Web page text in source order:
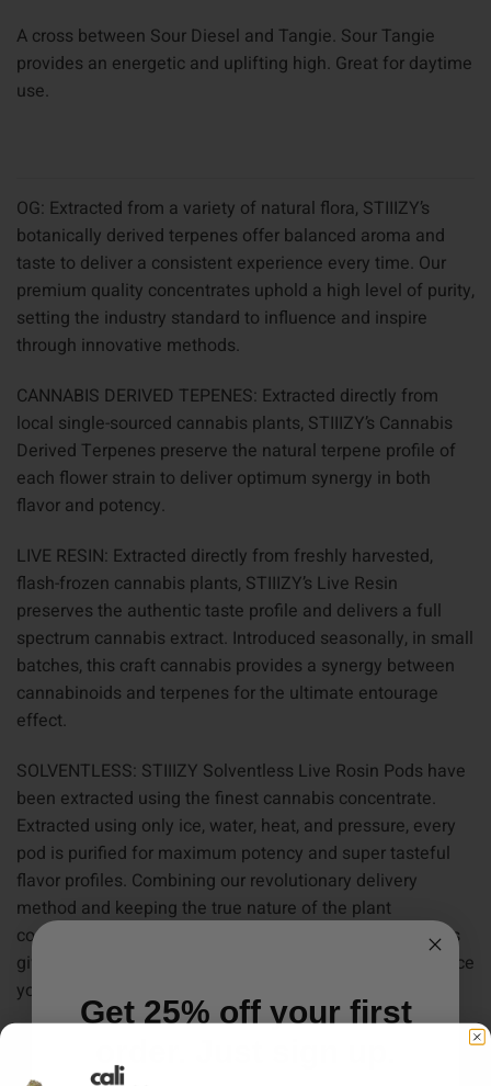
A cross between Sour Diesel and Tangie. Sour Tangie
provides an energetic and uplifting high. Great for daytime
use.
OG: Extracted from a variety of natural flora, STIIIZY’s
botanically derived terpenes offer balanced aroma and
taste to deliver a consistent experience every time. Our
premium quality concentrates uphold a high level of purity,
setting the industry standard to influence and inspire
through innovative methods.
CANNABIS DERIVED TEPENES: Extracted directly from
local single-sourced cannabis plants, STIIIZY’s Cannabis
Derived Terpenes preserve the natural terpene profile of
each flower strain to deliver optimum synergy in both
flavor and potency.
LIVE RESIN: Extracted directly from freshly harvested,
flash-frozen cannabis plants, STIIIZY’s Live Resin
preserves the authentic taste profile and delivers a full
spectrum cannabis extract. Introduced seasonally, in small
batches, this craft cannabis provides a synergy between
cannabinoids and terpenes for the ultimate entourage
effect.
SOLVENTLESS: STIIIZY Solventless Live Rosin Pods have
been extracted using the finest cannabis concentrate.
Extracted using only ice, water, heat, and pressure, every
pod is purified for maximum potency and super tasteful
flavor profiles. Combining our revolutionary delivery
method and keeping the true nature of the plant
consistent and pure, STIIIZY Solventless Live Rosin Pods
give you the high quality, terpene-rich cannabis experience
you’ve been looking for.
high level THC oil with bold flavors in a portable and
Get 25% off your first